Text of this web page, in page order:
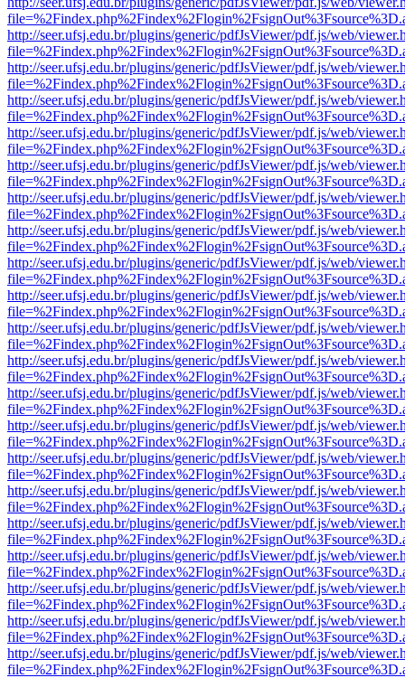
http://seer.ufsj.edu.br/plugins/generic/pdfJsViewer/pdf.js/web/
http://seer.ufsj.edu.br/plugins/generic/pdfJsViewer/pdf.js/web/
http://seer.ufsj.edu.br/plugins/generic/pdfJsViewer/pdf.js/web/
http://seer.ufsj.edu.br/plugins/generic/pdfJsViewer/pdf.js/web/
http://seer.ufsj.edu.br/plugins/generic/pdfJsViewer/pdf.js/web/
http://seer.ufsj.edu.br/plugins/generic/pdfJsViewer/pdf.js/web/
http://seer.ufsj.edu.br/plugins/generic/pdfJsViewer/pdf.js/web/
http://seer.ufsj.edu.br/plugins/generic/pdfJsViewer/pdf.js/web/
http://seer.ufsj.edu.br/plugins/generic/pdfJsViewer/pdf.js/web/
http://seer.ufsj.edu.br/plugins/generic/pdfJsViewer/pdf.js/web/
http://seer.ufsj.edu.br/plugins/generic/pdfJsViewer/pdf.js/web/
http://seer.ufsj.edu.br/plugins/generic/pdfJsViewer/pdf.js/web/
http://seer.ufsj.edu.br/plugins/generic/pdfJsViewer/pdf.js/web/
http://seer.ufsj.edu.br/plugins/generic/pdfJsViewer/pdf.js/web/
http://seer.ufsj.edu.br/plugins/generic/pdfJsViewer/pdf.js/web/
http://seer.ufsj.edu.br/plugins/generic/pdfJsViewer/pdf.js/web/
http://seer.ufsj.edu.br/plugins/generic/pdfJsViewer/pdf.js/web/
http://seer.ufsj.edu.br/plugins/generic/pdfJsViewer/pdf.js/web/
http://seer.ufsj.edu.br/plugins/generic/pdfJsViewer/pdf.js/web/
http://seer.ufsj.edu.br/plugins/generic/pdfJsViewer/pdf.js/web/